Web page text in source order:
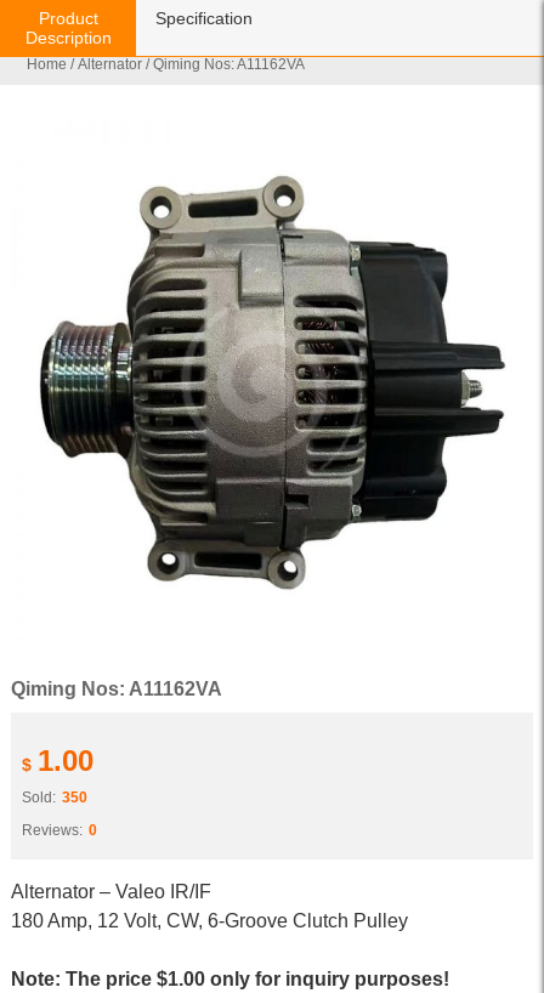
Home /Alternator / Qiming Nos: A11162VA
Qiming Nos: A11162VA
$ 1.00
Sold: 350
Reviews: 0
Alternator – Valeo IR/IF
180 Amp, 12 Volt, CW, 6-Groove Clutch Pulley
Note: The price $1.00 only for inquiry purposes!
Product
Description
Specification